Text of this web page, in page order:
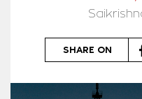
SHARE ON